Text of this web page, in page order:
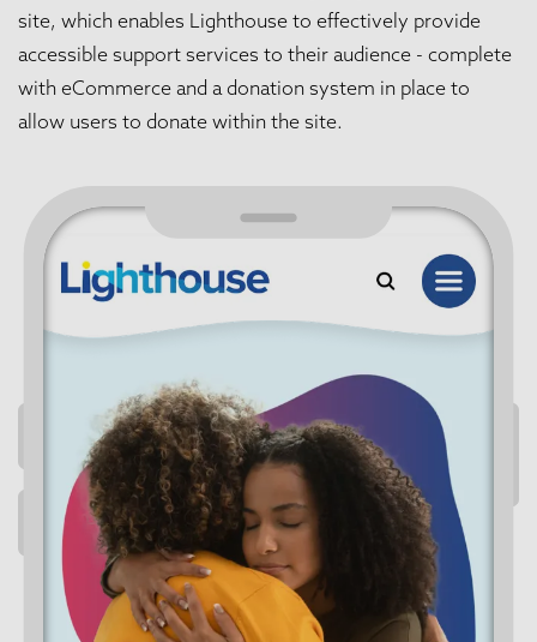
site, which enables Lighthouse to effectively provide
accessible support services to their audience - complete
with eCommerce and a donation system in place to
allow users to donate within the site.